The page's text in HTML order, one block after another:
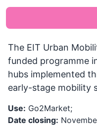
The EIT Urban
funded programme
hubs implemented
early-stage mobility
Use: Go2Market;
Date closing: